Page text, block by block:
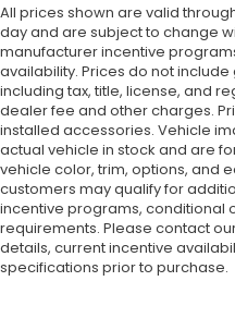
All prices shown are valid
day and are subject to change
manufacturer incentive
availability. Prices do not
including tax, title, license, and
dealer fee and other charges.
installed accessories. Vehicle
actual vehicle in stock and are
vehicle color, trim, options, and
customers may qualify for
incentive programs, conditional
requirements. Please contact
details, current incentive
specifications prior to purchase.